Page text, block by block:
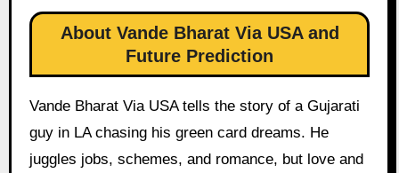
About Vande Bharat Via USA and
Future Prediction
Vande Bharat Via USA tells the story of a Gujarati
guy in LA chasing his green card dreams. He
juggles jobs, schemes, and romance, but love and